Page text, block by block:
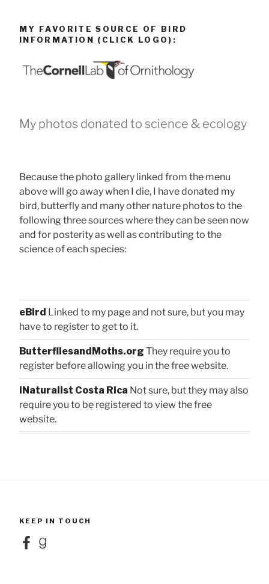
MY FAVORITE SOURCE OF BIRD
INFORMATION (CLICK LOGO):
My photos donated to science & ecology
Because the photo gallery linked from the menu
above will go away when I die, I have donated my
bird, butterfly and many other nature photos to the
following three sources where they can be seen now
and for posterity as well as contributing to the
science of each species:
eBird Linked to my page and not sure, but you may
have to register to get to it.
ButterfliesandMoths.org They require you to
register before allowing you in the free website.
iNaturalist Costa Rica Not sure, but they may also
require you to be registered to view the free
website.
KEEP IN TOUCH
FacebookGoodreads